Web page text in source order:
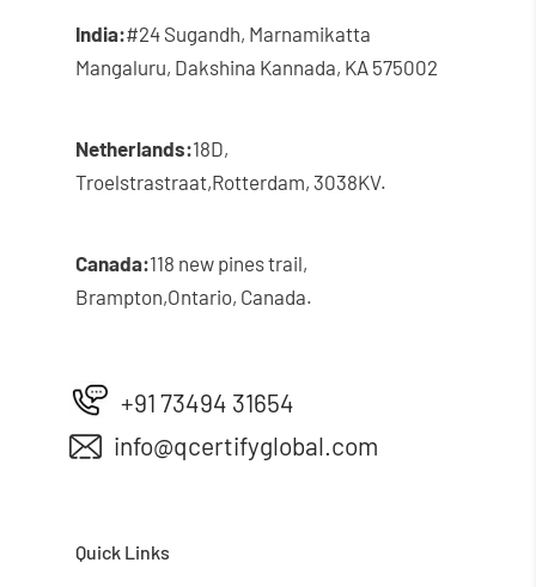
India:#24 Sugandh, Marnamikatta
Mangaluru, Dakshina Kannada, KA 575002
Netherlands:18D,
Troelstrastraat,Rotterdam, 3038KV.
Canada:118 new pines trail,
Brampton,Ontario, Canada.
+91 73494 31654
info@qcertifyglobal.com
Quick Links